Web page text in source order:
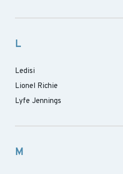
L
Ledisi
Lionel Richie
Lyfe Jennings
M